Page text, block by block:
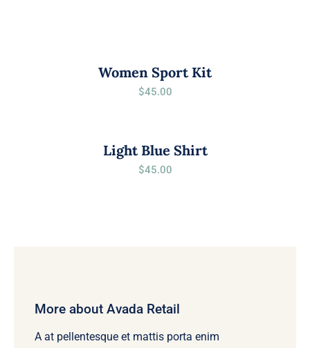
Women Sport Kit
$45.00
Light Blue Shirt
$45.00
More about Avada Retail
A at pellentesque et mattis porta enim